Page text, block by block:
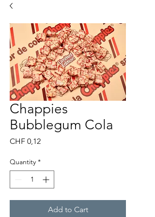
Chappies
Bubblegum Cola
CHF 0,12Price
Quantity *
Add to Cart